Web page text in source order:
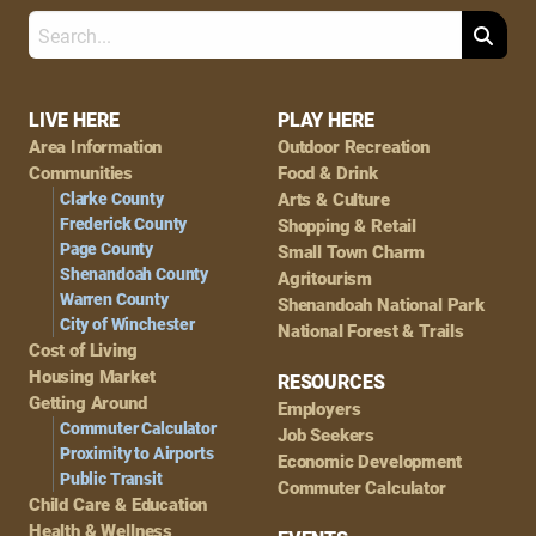
Footer
Navigation
LIVE HERE
Area Information
Communities
Clarke County
Frederick County
Page County
Shenandoah County
Warren County
City of Winchester
Cost of Living
Housing Market
Getting Around
Commuter Calculator
Proximity to Airports
Public Transit
Child Care & Education
Health & Wellness
PLAY HERE
Outdoor Recreation
Food & Drink
Arts & Culture
Shopping & Retail
Small Town Charm
Agritourism
Shenandoah National Park
National Forest & Trails
RESOURCES
Employers
Job Seekers
Economic Development
Commuter Calculator
Search